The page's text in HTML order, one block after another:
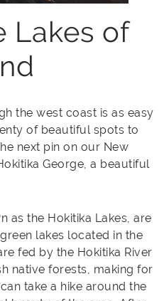
Lakes of
the west coast is as easy
of beautiful spots to
next pin on our New
George, a beautiful
as the Hokitika Lakes, are
lakes located in the
fed by the Hokitika River
native forests, making for
take a hike around the